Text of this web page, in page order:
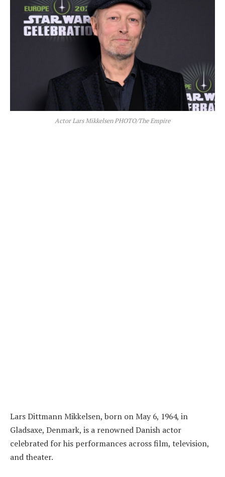
Actor Lars Mikkelsen PHOTO/The Empire
Lars Dittmann Mikkelsen, born on May 6, 1964, in
Gladsaxe, Denmark, is a renowned Danish actor
celebrated for his performances across film, television,
and theater.